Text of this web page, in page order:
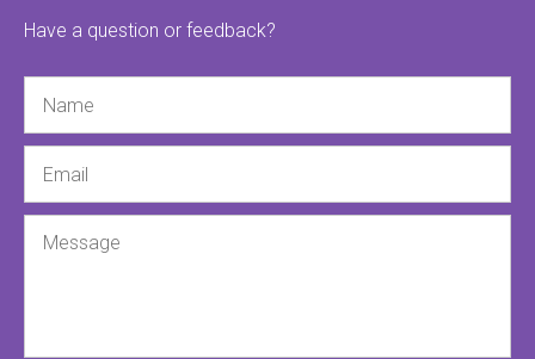
Have a question or feedback?